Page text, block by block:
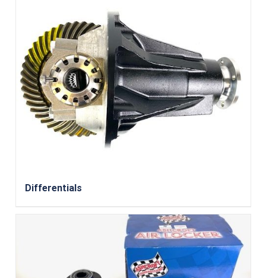
Differentials